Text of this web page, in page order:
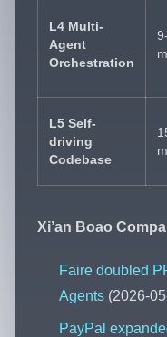
L4 Multi-
Agent
Orchestration
L5 Self-
driving
Codebase
Xi’an Boao
Faire doubled
Agents (2026-
PayPal